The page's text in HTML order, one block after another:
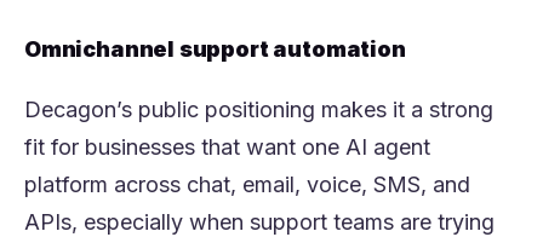
Omnichannel support automation
Decagon’s public positioning makes it a strong
fit for businesses that want one AI agent
platform across chat, email, voice, SMS, and
APIs, especially when support teams are trying